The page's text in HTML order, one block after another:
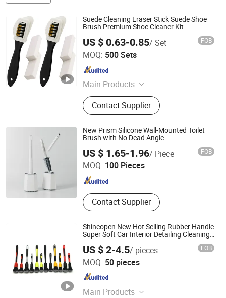
Suede Cleaning Eraser Stick Suede Shoe
Brush Premium Shoe Cleaner Kit
US $ 0.63-0.85/ Set FOB
MOQ: 500 Sets
Main Products
Shoe Insole, Shoe Polish, Shoe
Brush, Shoe Tree, Shoe Cleaner, Shoe
Lace, Shoe Deodorizer, Shoe
Freshener, Shoe Horn
Contact Supplier
Yangzhou Runtong International Trading Co., Ltd.
Jiangsu , China
New Prism Silicone Wall-Mounted Toilet
Brush with No Dead Angle
US $ 1.65-1.96/ Piece FOB
MOQ: 100 Pieces
Contact Supplier
Yiwu Market UNION Co., Ltd.
Zhejiang , China Since 2026
Shineopen New Hot Selling Rubber Handle
Super Soft Car Interior Detailing Cleaning
US $ 2-4.5/ pieces FOB
MOQ: 50 pieces
Main Products
Anhui Shineopen Auto Products Co., Ltd
Anhui , China Since 2023